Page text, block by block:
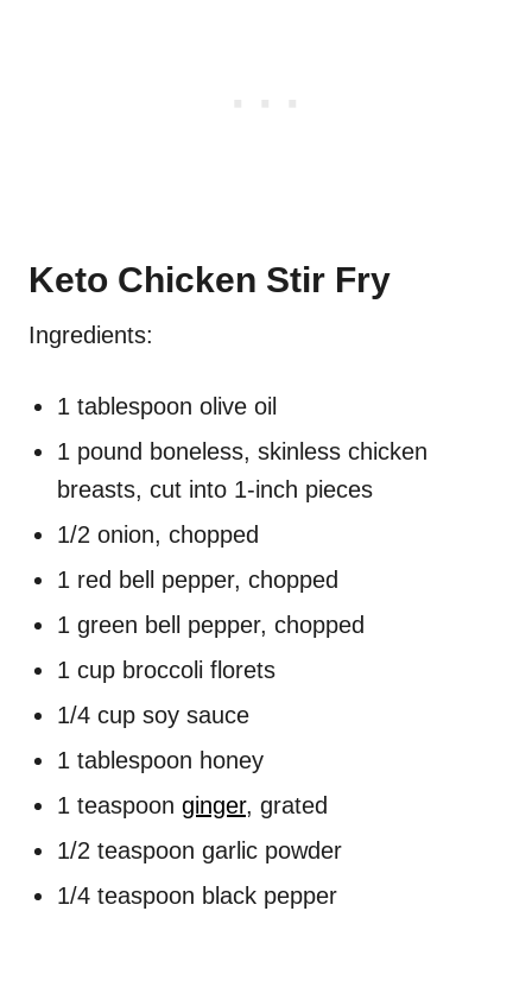
Keto Chicken Stir Fry
Ingredients:
1 tablespoon olive oil
1 pound boneless, skinless chicken
breasts, cut into 1-inch pieces
1/2 onion, chopped
1 red bell pepper, chopped
1 green bell pepper, chopped
1 cup broccoli florets
1/4 cup soy sauce
1 tablespoon honey
1 teaspoon ginger, grated
1/2 teaspoon garlic powder
1/4 teaspoon black pepper